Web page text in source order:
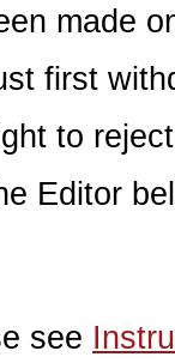
made
first
to
Editor
see